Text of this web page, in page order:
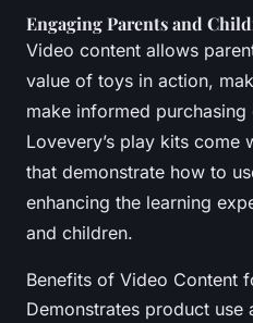
Engaging Parents and
Video content allows
value of toys in action,
make informed
Lovevery’s play kits come
that demonstrate how to
enhancing the learning
and children.
Benefits of Video Content
Demonstrates product use